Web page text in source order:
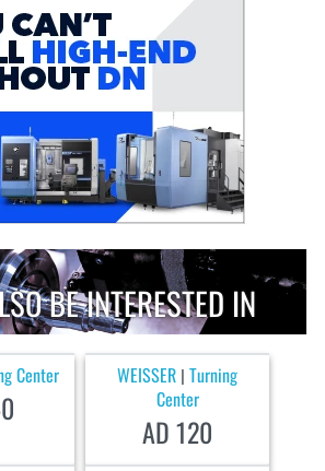
BE INTERESTED IN
Center WEISSER |Turning
Center
AD 120